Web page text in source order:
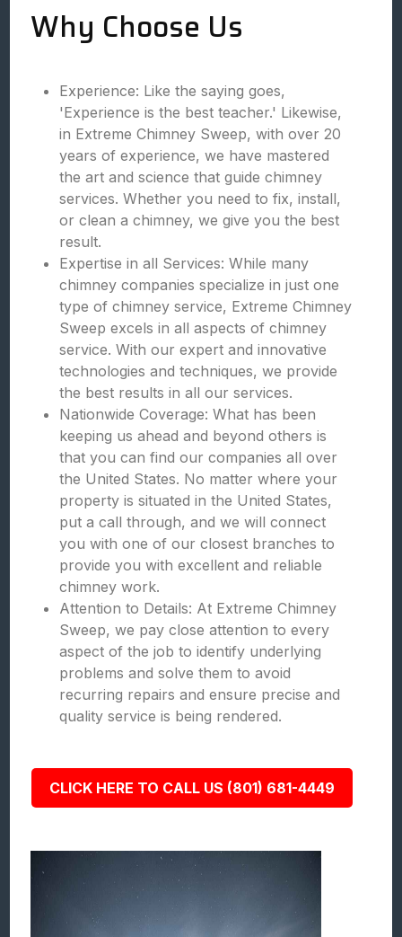
Why Choose Us
Experience: Like the saying goes,
'Experience is the best teacher.' Likewise,
in Extreme Chimney Sweep, with over 20
years of experience, we have mastered
the art and science that guide chimney
services. Whether you need to fix, install,
or clean a chimney, we give you the best
result.
Expertise in all Services: While many
chimney companies specialize in just one
type of chimney service, Extreme Chimney
Sweep excels in all aspects of chimney
service. With our expert and innovative
technologies and techniques, we provide
the best results in all our services.
Nationwide Coverage: What has been
keeping us ahead and beyond others is
that you can find our companies all over
the United States. No matter where your
property is situated in the United States,
put a call through, and we will connect
you with one of our closest branches to
provide you with excellent and reliable
chimney work.
Attention to Details: At Extreme Chimney
Sweep, we pay close attention to every
aspect of the job to identify underlying
problems and solve them to avoid
recurring repairs and ensure precise and
quality service is being rendered.
CLICK HERE TO CALL US (801) 681-4449